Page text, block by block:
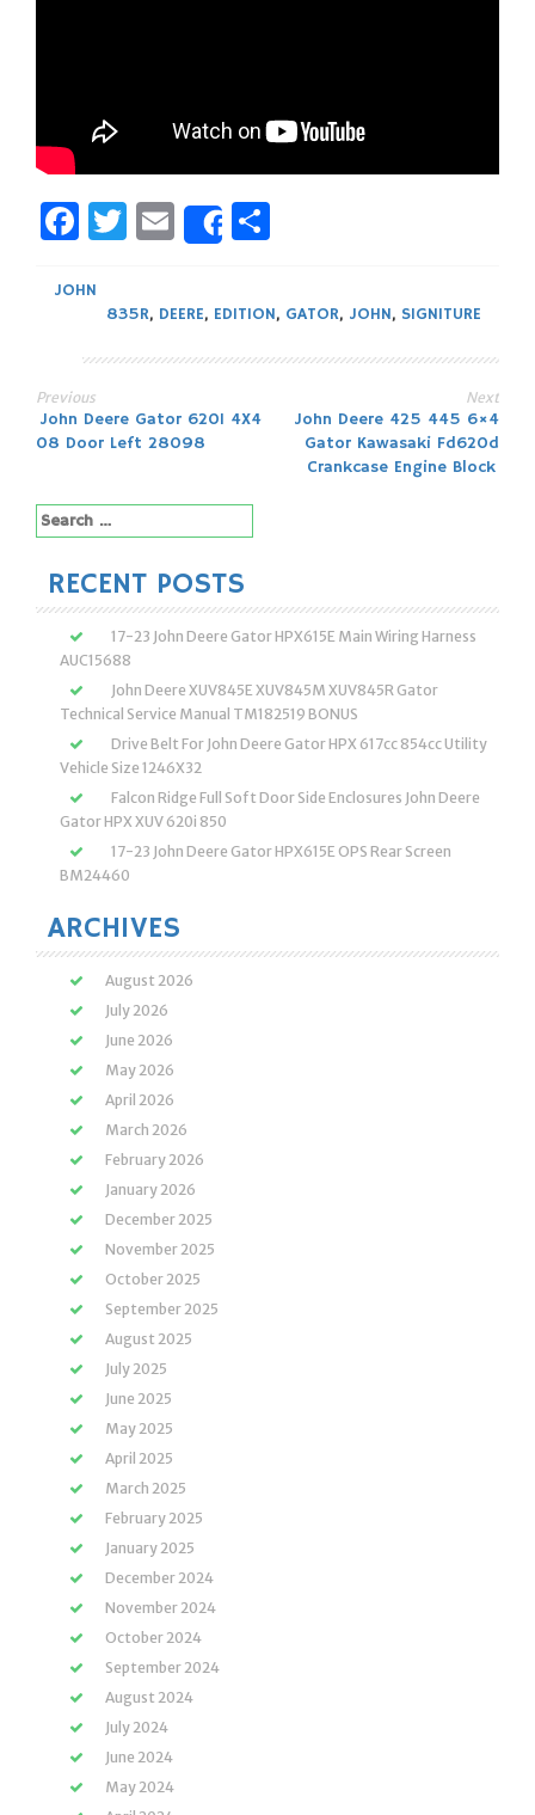
Facebook
Twitter
Email
Share
JOHN
835R, DEERE, EDITION, GATOR, JOHN, SIGNITURE
Post
Previous
John Deere Gator 620I 4X4
08 Door Left 28098
Next
John Deere 425 445 6×4
Gator Kawasaki Fd620d
Crankcase Engine Block
Search
for:
RECENT POSTS
17-23 John Deere Gator HPX615E Main Wiring Harness
AUC15688
John Deere XUV845E XUV845M XUV845R Gator
Technical Service Manual TM182519 BONUS
Drive Belt For John Deere Gator HPX 617cc 854cc Utility
Vehicle Size 1246X32
Falcon Ridge Full Soft Door Side Enclosures John Deere
Gator HPX XUV 620i 850
17-23 John Deere Gator HPX615E OPS Rear Screen
BM24460
ARCHIVES
August 2026
July 2026
June 2026
May 2026
April 2026
March 2026
February 2026
January 2026
December 2025
November 2025
October 2025
September 2025
August 2025
July 2025
June 2025
May 2025
April 2025
March 2025
February 2025
January 2025
December 2024
November 2024
October 2024
September 2024
August 2024
July 2024
June 2024
May 2024